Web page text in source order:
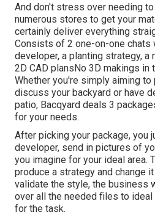
And don't stress over needing
numerous stores to get your
certainly deliver everything
Consists of 2 one-on-one chats
developer, a planting strategy, a
2D CAD plansNo 3D makings in
Whether you're simply aiming
discuss your backyard or have
patio, Bacqyard deals 3
for your needs.
After picking your package, you
developer, send in pictures of
you imagine for your ideal area.
produce a strategy and change
validate the style, the business
over all the needed files to
for the task.